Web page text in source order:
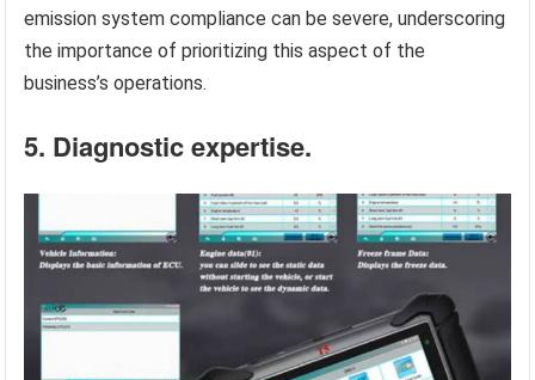
emission system compliance can be severe, underscoring
the importance of prioritizing this aspect of the
business’s operations.
5. Diagnostic expertise.